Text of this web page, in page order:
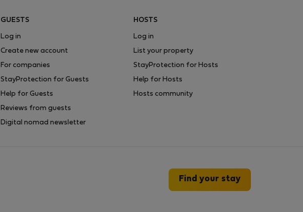
GUESTS
Log in
Create new account
For companies
StayProtection for Guests
Help for Guests
Reviews from guests
Digital nomad newsletter
HOSTS
Log in
List your property
StayProtection for Hosts
Help for Hosts
Hosts community
Find your stay